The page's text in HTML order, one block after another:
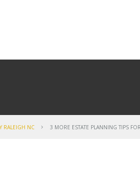
RALEIGH NC 3 MORE ESTATE PLANNING TIPS